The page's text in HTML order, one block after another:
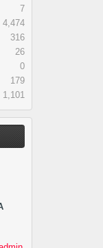
7
4,474
316
26
0
179
1,101